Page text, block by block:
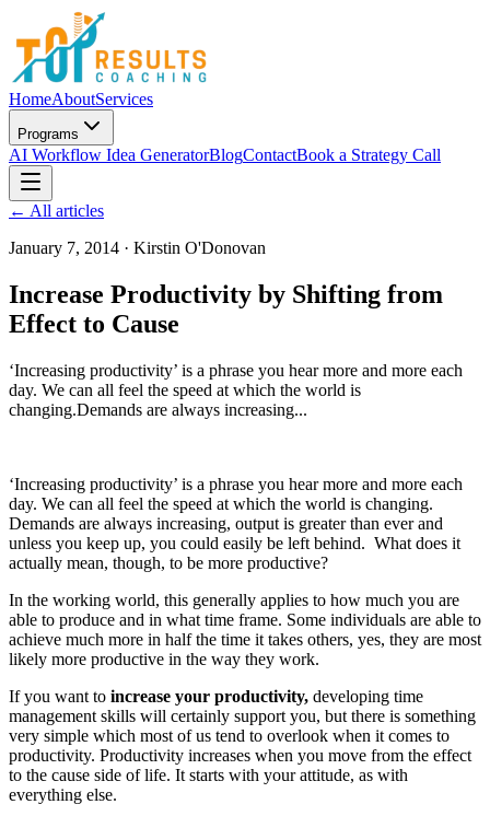
HomeAboutServices
Programs
AI Workflow Idea GeneratorBlogContactBook a Strategy Call
← All articles
January 7, 2014 · Kirstin O'Donovan
Increase Productivity by Shifting from
Effect to Cause
‘Increasing productivity’ is a phrase you hear more and more each
day. We can all feel the speed at which the world is
changing.Demands are always increasing...
‘Increasing productivity’ is a phrase you hear more and more each
day. We can all feel the speed at which the world is changing.
Demands are always increasing, output is greater than ever and
unless you keep up, you could easily be left behind. What does it
actually mean, though, to be more productive?
In the working world, this generally applies to how much you are
able to produce and in what time frame. Some individuals are able to
achieve much more in half the time it takes others, yes, they are most
likely more productive in the way they work.
If you want to increase your productivity, developing time
management skills will certainly support you, but there is something
very simple which most of us tend to overlook when it comes to
productivity. Productivity increases when you move from the effect
to the cause side of life. It starts with your attitude, as with
everything else.